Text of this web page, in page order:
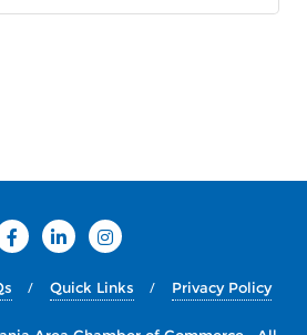
Quick Links Privacy Policy